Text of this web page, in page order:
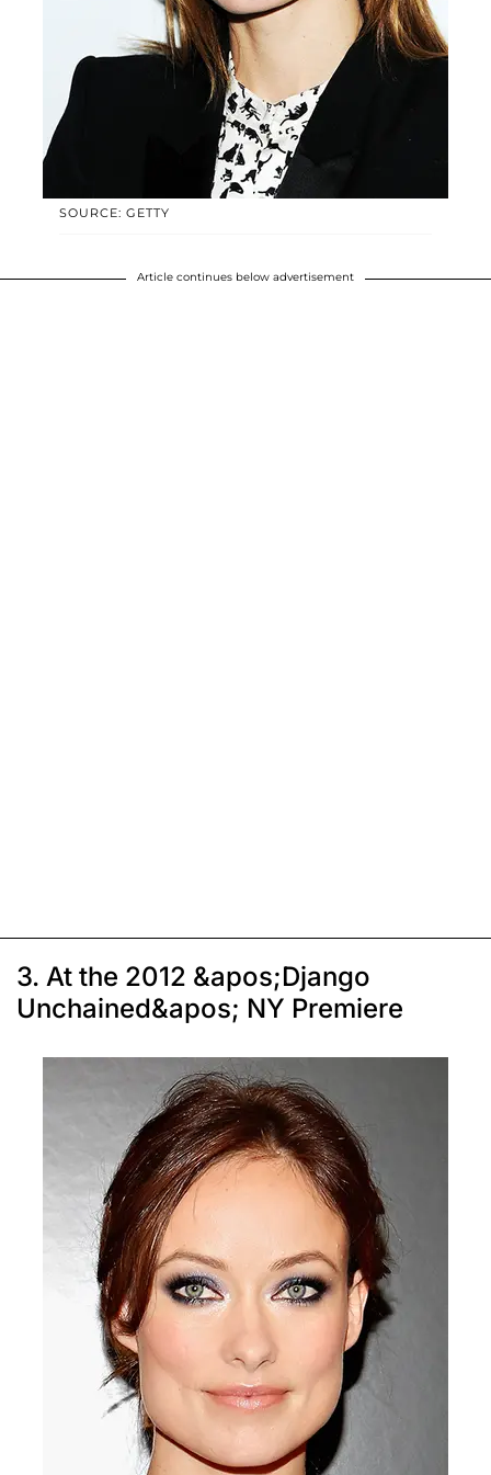
SOURCE: GETTY
Article continues below advertisement
3. At the 2012 &apos;Django
Unchained&apos; NY Premiere